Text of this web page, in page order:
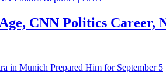
CNN Politics Career,